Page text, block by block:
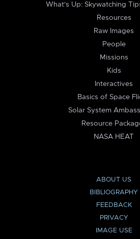
What's Up: Skywatching
Resources
Raw Images
People
Missions
Kids
Interactives
Basics of Space
Solar System
Resource
NASA HEAT
ABOUT US
BIBLIOGRAPHY
FEEDBACK
PRIVACY
IMAGE USE